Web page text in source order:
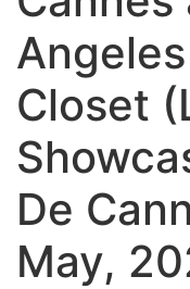
Closet
De
May,